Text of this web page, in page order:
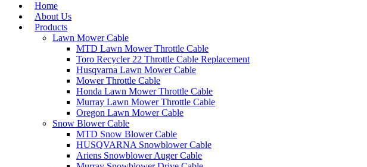
Home
About Us
Products
Lawn Mower Cable
MTD Lawn Mower Throttle Cable
Toro Recycler 22 Throttle Cable Replacement
Husqvarna Lawn Mower Cable
Mower Throttle Cable
Honda Lawn Mower Throttle Cable
Murray Lawn Mower Throttle Cable
Oregon Lawn Mower Cable
Snow Blower Cable
MTD Snow Blower Cable
HUSQVARNA Snowblower Cable
Ariens Snowblower Auger Cable